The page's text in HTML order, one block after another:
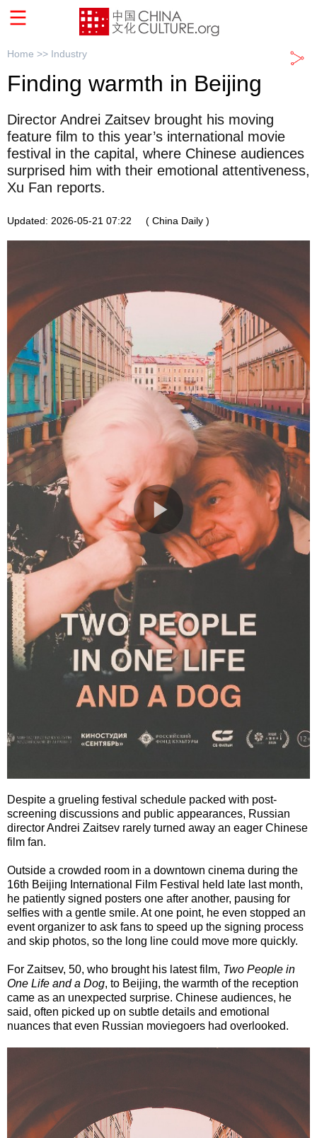
Home >> Industry
Finding warmth in Beijing
Director Andrei Zaitsev brought his moving
feature film to this year’s international movie
festival in the capital, where Chinese audiences
surprised him with their emotional attentiveness,
Xu Fan reports.
Updated: 2026-05-21 07:22 ( China Daily )
Despite a grueling festival schedule packed with post-
screening discussions and public appearances, Russian
director Andrei Zaitsev rarely turned away an eager Chinese
film fan.
Outside a crowded room in a downtown cinema during the
16th Beijing International Film Festival held late last month,
he patiently signed posters one after another, pausing for
selfies with a gentle smile. At one point, he even stopped an
event organizer to ask fans to speed up the signing process
and skip photos, so the long line could move more quickly.
For Zaitsev, 50, who brought his latest film, Two People in
One Life and a Dog, to Beijing, the warmth of the reception
came as an unexpected surprise. Chinese audiences, he
said, often picked up on subtle details and emotional
nuances that even Russian moviegoers had overlooked.